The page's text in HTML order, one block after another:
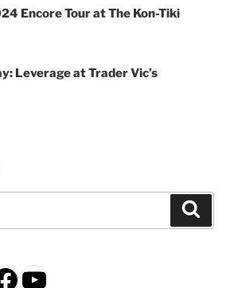
Encore Tour at The Kon-Tiki
Leverage at Trader Vic’s
YouTube